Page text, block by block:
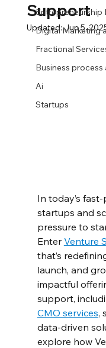
Entrepreneurship
Digital Marketing
Fractional
Business
Ai
Startups
Support
Updated:Jun 5,
In today’s
startups and
pressure to
Enter Venture
that’s
launch, and
impactful
support,
CMO services,
data-driven
explore how